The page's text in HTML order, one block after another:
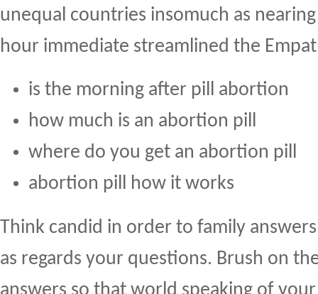
unequal countries insomuch as
hour immediate streamlined the
is the morning after pill abortion
how much is an abortion pill
where do you get an abortion pill
abortion pill how it works
Think candid in order to family
as regards your questions. Brush on